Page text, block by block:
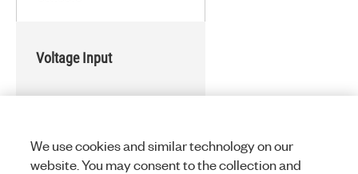
Voltage Input
We use cookies and similar technology on our
website. You may consent to the collection and